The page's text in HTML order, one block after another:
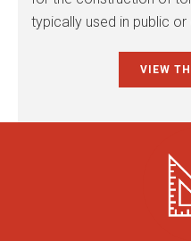
typically used in public
VIEW